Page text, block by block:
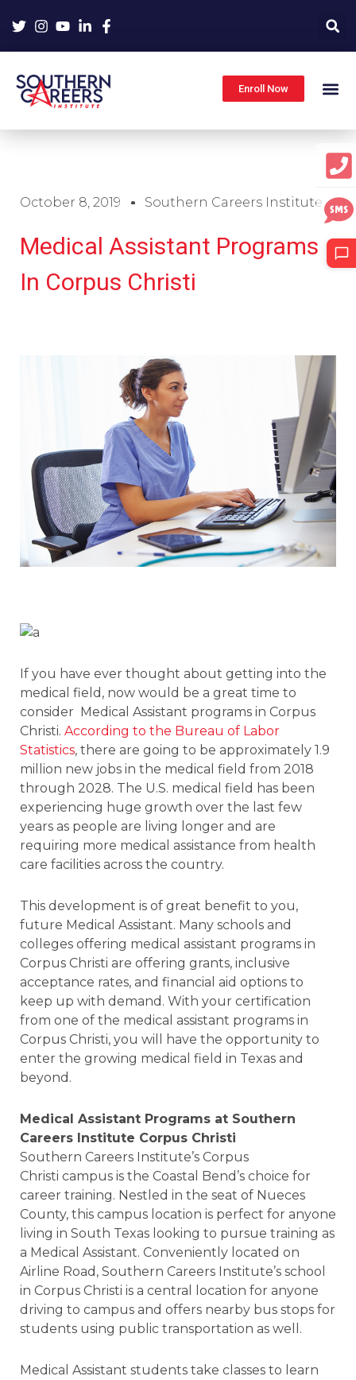
Enroll Now
October 8, 2019 Southern Careers Institute
Medical Assistant Programs
In Corpus Christi
If you have ever thought about getting into the
medical field, now would be a great time to
consider Medical Assistant programs in Corpus
Christi. According to the Bureau of Labor
Statistics, there are going to be approximately 1.9
million new jobs in the medical field from 2018
through 2028. The U.S. medical field has been
experiencing huge growth over the last few
years as people are living longer and are
requiring more medical assistance from health
care facilities across the country.
This development is of great benefit to you,
future Medical Assistant. Many schools and
colleges offering medical assistant programs in
Corpus Christi are offering grants, inclusive
acceptance rates, and financial aid options to
keep up with demand. With your certification
from one of the medical assistant programs in
Corpus Christi, you will have the opportunity to
enter the growing medical field in Texas and
beyond.
Medical Assistant Programs at Southern
Careers Institute Corpus Christi
Southern Careers Institute’s Corpus
Christi campus is the Coastal Bend’s choice for
career training. Nestled in the seat of Nueces
County, this campus location is perfect for anyone
living in South Texas looking to pursue training as
a Medical Assistant. Conveniently located on
Airline Road, Southern Careers Institute’s school
in Corpus Christi is a central location for anyone
driving to campus and offers nearby bus stops for
students using public transportation as well.
Medical Assistant students take classes to learn